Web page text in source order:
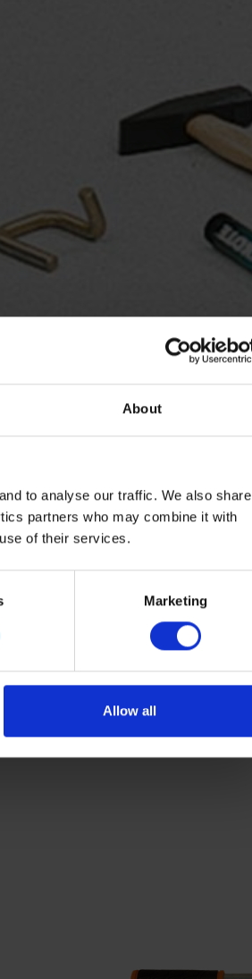
About
to analyse our traffic. We also share
partners who may combine it with
of their services.
Marketing
Allow all